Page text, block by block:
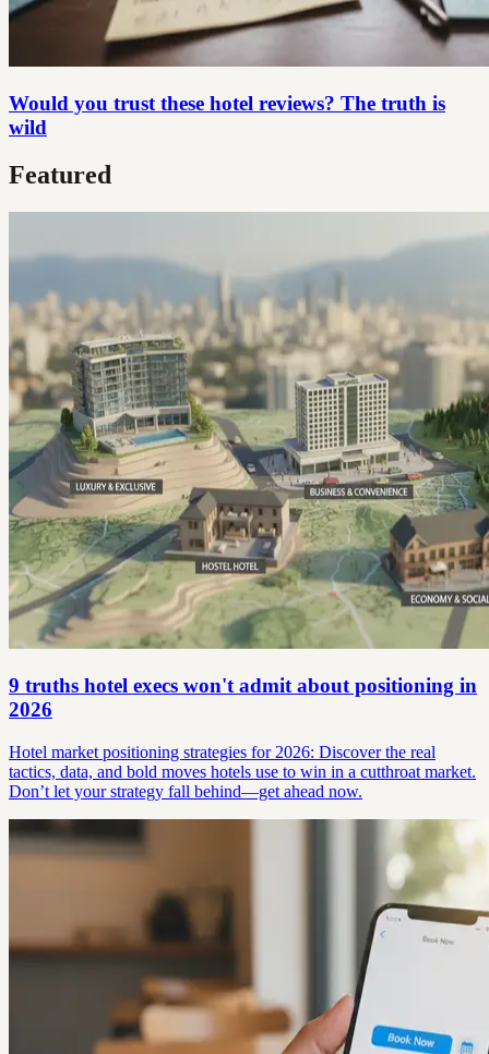
Would you trust these hotel reviews? The truth is
wild
Featured
9 truths hotel execs won't admit about positioning in
2026
Hotel market positioning strategies for 2026: Discover the real
tactics, data, and bold moves hotels use to win in a cutthroat market.
Don’t let your strategy fall behind—get ahead now.